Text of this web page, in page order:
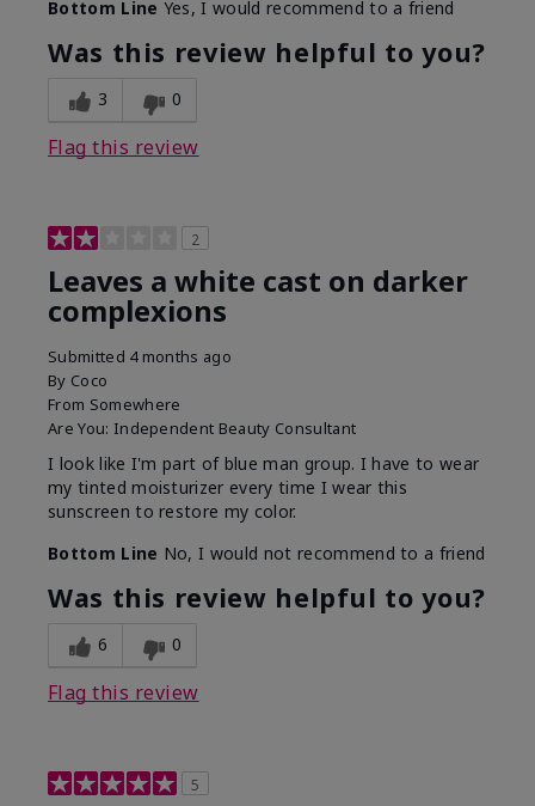
Bottom Line Yes, I would recommend to a friend
Was this review helpful to you?
3 0
Flag this review
2
Leaves a white cast on darker
complexions
Submitted 4 months ago
By Coco
From Somewhere
Are You: Independent Beauty Consultant
I look like I'm part of blue man group. I have to wear
my tinted moisturizer every time I wear this
sunscreen to restore my color.
Bottom Line No, I would not recommend to a friend
Was this review helpful to you?
6 0
Flag this review
5